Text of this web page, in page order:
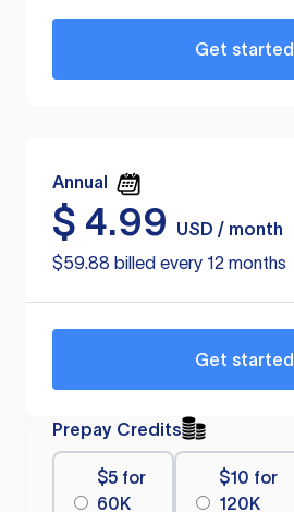
Get started
Annual
$ 4.99
USD / month
$59.88 billed every 12 months
Get started
Prepay Credits
$5 for
60K
$10 for
120K